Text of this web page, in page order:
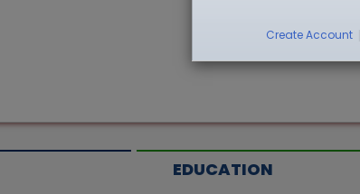
Create Account
EDUCATION